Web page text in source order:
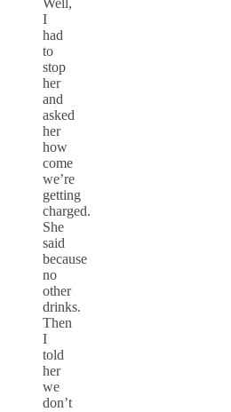
Well,
I
had
to
stop
her
and
asked
her
how
come
we’re
getting
charged.
She
said
because
no
other
drinks.
Then
I
told
her
we
don’t